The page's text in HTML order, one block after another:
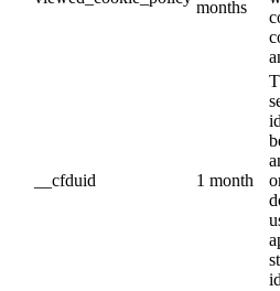
months
__cfduid 1 month